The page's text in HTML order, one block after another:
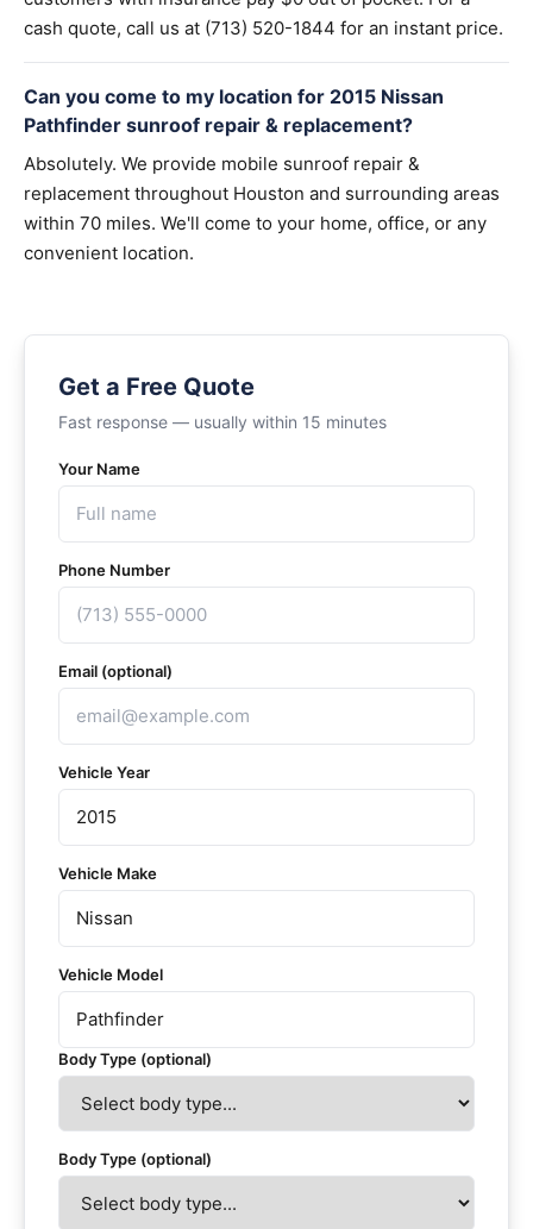
cash quote, call us at (713) 520-1844 for an instant price.
Can you come to my location for 2015 Nissan
Pathfinder sunroof repair & replacement?
Absolutely. We provide mobile sunroof repair &
replacement throughout Houston and surrounding areas
within 70 miles. We'll come to your home, office, or any
convenient location.
Get a Free Quote
Fast response — usually within 15 minutes
Your Name
Phone Number
Email (optional)
Vehicle Year
Vehicle Make
Vehicle Model
Body Type (optional)
Body Type (optional)